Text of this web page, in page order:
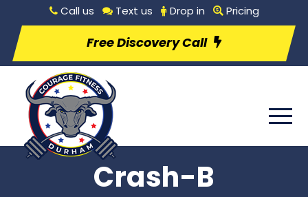
Call us Text us Drop in Pricing
Free Discovery Call
Crash-B